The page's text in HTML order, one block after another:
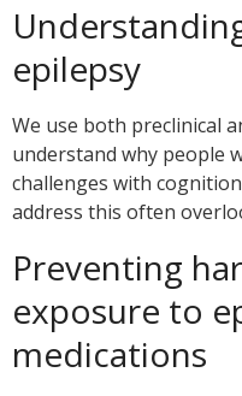
epilepsy
We use both preclinical
understand why people
challenges with
address this often
Preventing
exposure to
medications